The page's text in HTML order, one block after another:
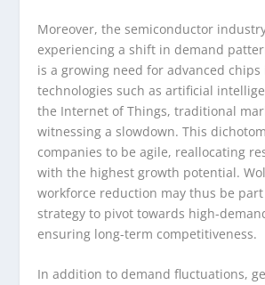
Moreover, the semiconductor
experiencing a shift in demand
is a growing need for advanced
technologies such as artificial
the Internet of Things, traditional
witnessing a slowdown. This
companies to be agile, reallocating
with the highest growth potential.
workforce reduction may thus be
strategy to pivot towards high-
ensuring long-term competitiveness.
In addition to demand fluctuations,